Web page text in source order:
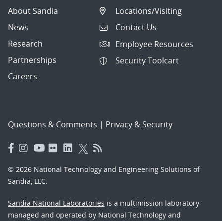
About Sandia
News
Research
Partnerships
Careers
Locations/Visiting
Contact Us
Employee Resources
Security Toolcart
Questions & Comments | Privacy & Security
© 2026 National Technology and Engineering Solutions of
Sandia, LLC.
Sandia National Laboratories is a multimission laboratory
managed and operated by National Technology and